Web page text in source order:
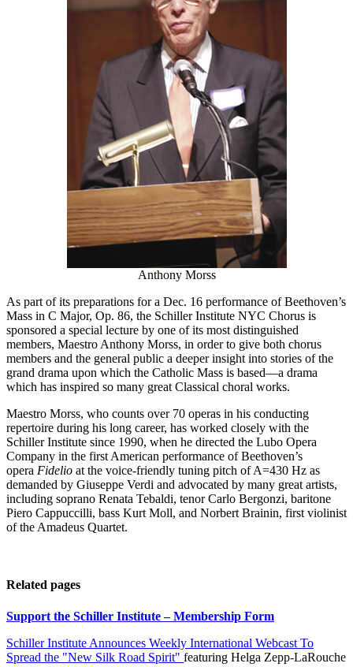
Anthony Morss
As part of its preparations for a Dec. 16 performance of Beethoven’s
Mass in C Major, Op. 86, the Schiller Institute NYC Chorus is
sponsored a special lecture by one of its most distinguished
members, Maestro Anthony Morss, in order to give both chorus
members and the general public a deeper insight into stories of the
grand drama upon which the Catholic Mass is based—a drama
which has inspired so many great Classical choral works.
Maestro Morss, who counts over 70 operas in his conducting
repertoire during his long career, has worked closely with the
Schiller Institute since 1990, when he directed the Lubo Opera
Company in the first American performance of Beethoven’s
opera Fidelio at the voice-friendly tuning pitch of A=430 Hz as
demanded by Giuseppe Verdi and advocated by many great artists,
including soprano Renata Tebaldi, tenor Carlo Bergonzi, baritone
Piero Cappuccilli, bass Kurt Moll, and Norbert Brainin, first violinist
of the Amadeus Quartet.
Related pages
Support the Schiller Institute – Membership Form
Schiller Institute Announces Weekly International Webcast To
Spread the "New Silk Road Spirit" featuring Helga Zepp-LaRouche